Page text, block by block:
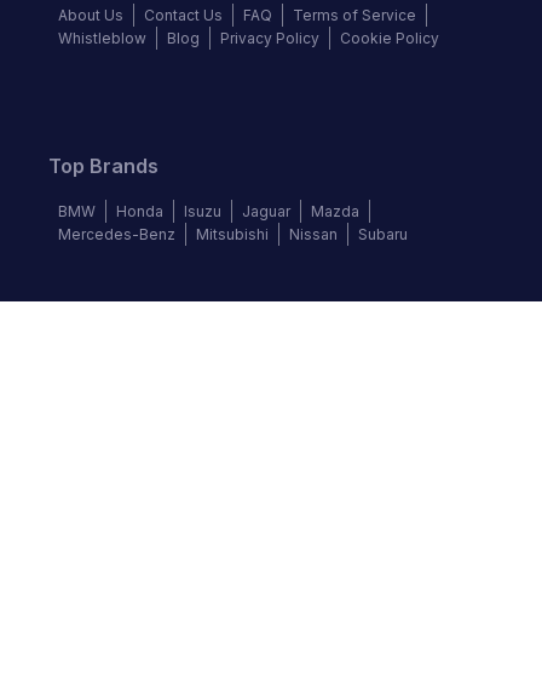
About Us Contact Us FAQ
Terms of Service
Whistleblow
Blog Privacy Policy Cookie Policy
Top Brands
BMW Honda Isuzu Jaguar
Mazda
Mercedes-Benz
Mitsubishi Nissan Subaru